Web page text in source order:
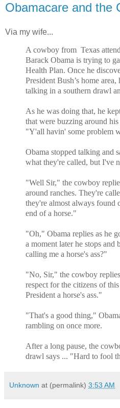
Obamacare and the
Via my wife...
A cowboy from Texas
Barack Obama is trying to
Health Plan. Once he
President Bush’s home
talking in a southern drawl
As he was doing that, he
that were buzzing around
"Y'all havin' some problem
Obama stopped talking and
what they're called, but I've
"Well Sir," the cowboy
around ranches. They're
they're almost always found
end of a horse."
"Oh," Obama replies as he
a moment later he stops
calling me a horse's ass?"
"No, Sir," the cowboy
respect for the citizens of
President a horse's ass."
"That's a good thing,"
rambling on once more.
After a long pause, the
drawl says ... "Hard to fool
Unknown at (permalink) 3:53 AM